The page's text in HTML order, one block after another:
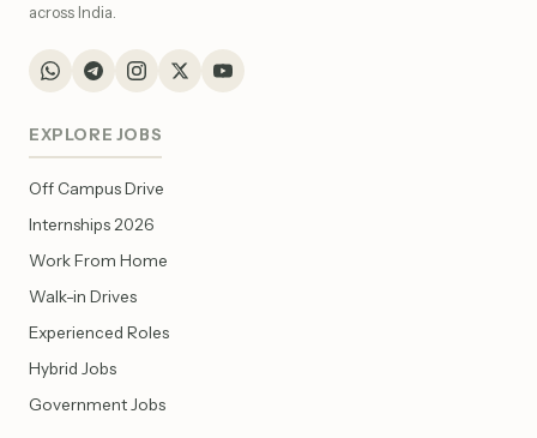
across India.
EXPLORE JOBS
Off Campus Drive
Internships 2026
Work From Home
Walk-in Drives
Experienced Roles
Hybrid Jobs
Government Jobs